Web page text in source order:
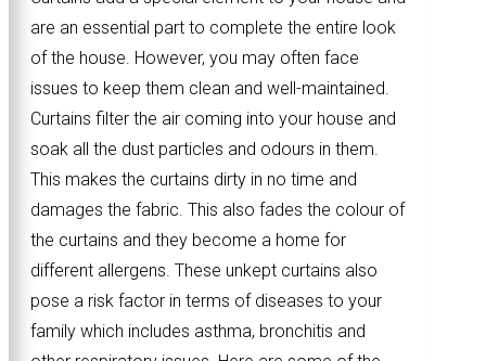
are an essential part to complete the entire look
of the house. However, you may often face
issues to keep them clean and well-maintained.
Curtains filter the air coming into your house and
soak all the dust particles and odours in them.
This makes the curtains dirty in no time and
damages the fabric. This also fades the colour of
the curtains and they become a home for
different allergens. These unkept curtains also
pose a risk factor in terms of diseases to your
family which includes asthma, bronchitis and